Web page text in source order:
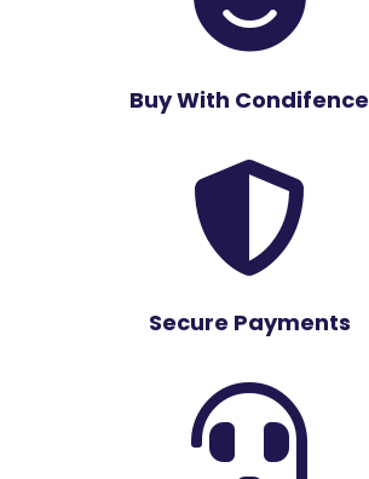
Buy With Condifence

Secure Payments
